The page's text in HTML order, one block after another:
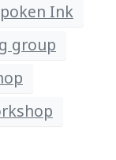
Ink
group